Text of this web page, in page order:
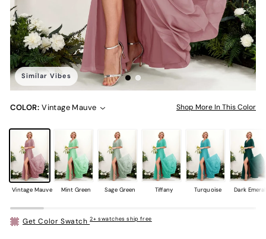
Similar Vibes
COLOR:Vintage Mauve Shop More In This Color
Vintage Mauve Mint Green Sage Green Tiffany Turquoise Dark
Get Color Swatch2+ swatches ship free